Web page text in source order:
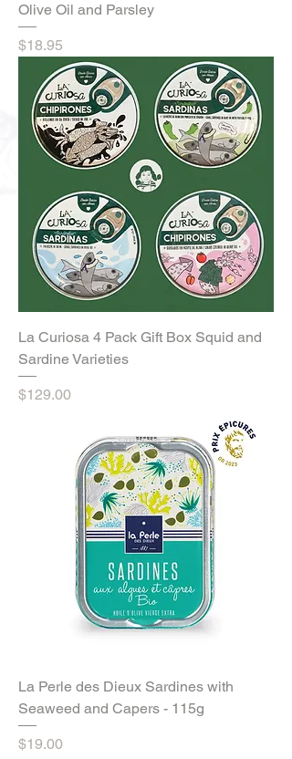
Olive Oil and Parsley
Price
$18.95
La Curiosa 4 Pack Gift Box Squid and
Sardine Varieties
Price
$129.00
La Perle des Dieux Sardines with
Seaweed and Capers - 115g
Price
$19.00